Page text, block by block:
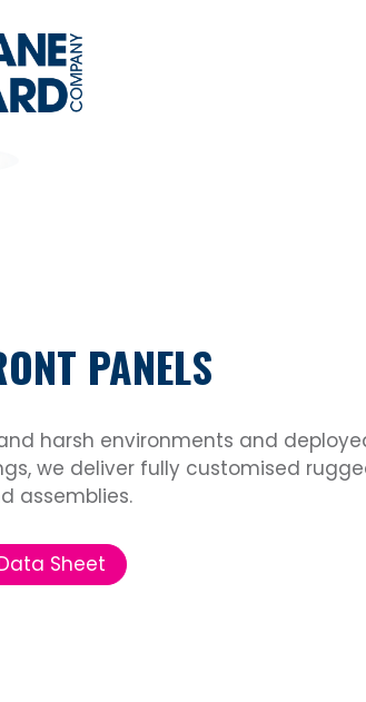
PANELS
harsh environments and
we deliver fully customised
assemblies.
Sheet